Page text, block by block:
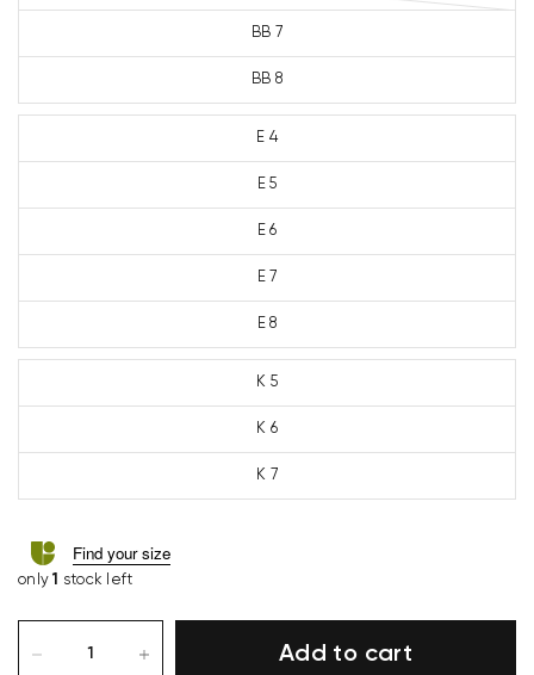
BB 7
BB 8
E 4
E 5
E 6
E 7
E 8
K 5
K 6
K 7
Find your size
only1 stock left
Add to cart